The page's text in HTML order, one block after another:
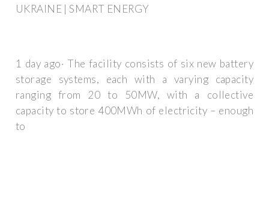
UKRAINE | SMART ENERGY
1 day ago· The facility consists of six new battery
storage systems, each with a varying capacity
ranging from 20 to 50MW, with a collective
capacity to store 400MWh of electricity – enough
to